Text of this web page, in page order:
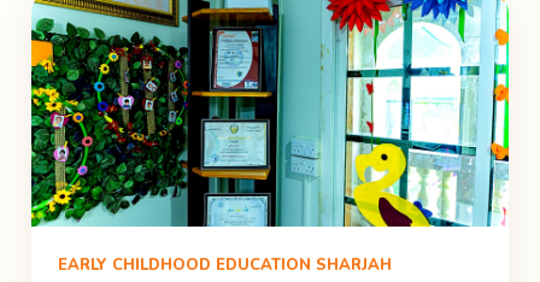
EARLY CHILDHOOD EDUCATION SHARJAH